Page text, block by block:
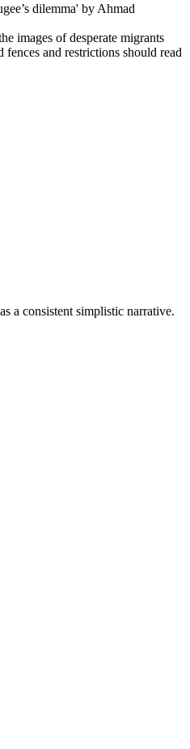
dilemma' by Ahmad
images of desperate migrants
and restrictions should read
a consistent simplistic narrative.